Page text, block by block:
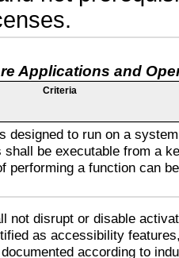
Applications and
Criteria
designed to run on a
be executable from a
performing a function can
not disrupt or disable
as accessibility
according to